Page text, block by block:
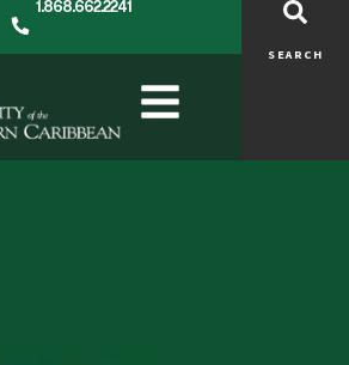
1.868.662.2241
SEARCH